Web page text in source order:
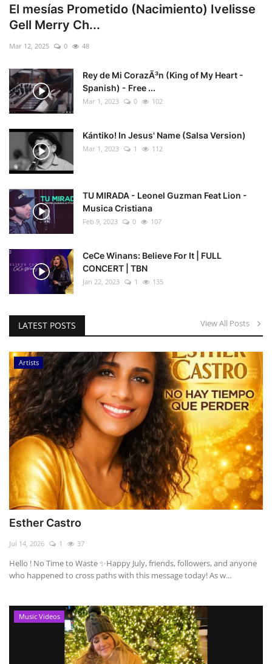
El mesías Prometido (Nacimiento) Ivelisse
Gell Merry Ch...
Mar 12, 2025 0 48
Rey de Mi CorazÃ³n (King of My Heart -
Spanish) - Free ...
Mar 1, 2023 0 102
Kántiko! In Jesus' Name (Salsa Version)
Mar 1, 2023 1 112
TU MIRADA - Leonel Guzman Feat Lion -
Musica Cristiana
Feb 9, 2023 0 107
CeCe Winans: Believe For It | FULL
CONCERT | TBN
Jan 22, 2023 1 135
LATEST POSTS View All Posts
Artists
Esther Castro
Jul 14, 2026 1 37
Hello ! No Time to Waste ✨ ​Happy July, friends, followers, and anyone
who happened to cross paths with this message today! As w...
Music Videos